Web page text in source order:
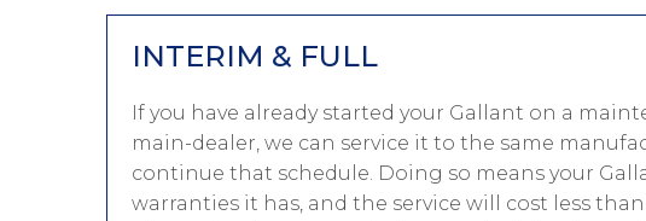
INTERIM & FULL
If you have already started your Gallant on a
main-dealer, we can service it to the same
continue that schedule. Doing so means your
warranties it has, and the service will cost less